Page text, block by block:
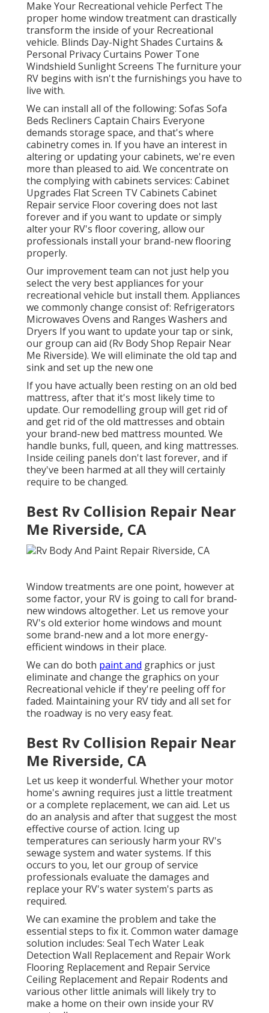
Make Your Recreational vehicle Perfect The
proper home window treatment can drastically
transform the inside of your Recreational
vehicle. Blinds Day-Night Shades Curtains &
Personal Privacy Curtains Power Tone
Windshield Sunlight Screens The furniture your
RV begins with isn't the furnishings you have to
live with.
We can install all of the following: Sofas Sofa
Beds Recliners Captain Chairs Everyone
demands storage space, and that's where
cabinetry comes in. If you have an interest in
altering or updating your cabinets, we're even
more than pleased to aid. We concentrate on
the complying with cabinets services: Cabinet
Upgrades Flat Screen TV Cabinets Cabinet
Repair service Floor covering does not last
forever and if you want to update or simply
alter your RV's floor covering, allow our
professionals install your brand-new flooring
properly.
Our improvement team can not just help you
select the very best appliances for your
recreational vehicle but install them. Appliances
we commonly change consist of: Refrigerators
Microwaves Ovens and Ranges Washers and
Dryers If you want to update your tap or sink,
our group can aid (Rv Body Shop Repair Near
Me Riverside). We will eliminate the old tap and
sink and set up the new one
If you have actually been resting on an old bed
mattress, after that it's most likely time to
update. Our remodelling group will get rid of
and get rid of the old mattresses and obtain
your brand-new bed mattress mounted. We
handle bunks, full, queen, and king mattresses.
Inside ceiling panels don't last forever, and if
they've been harmed at all they will certainly
require to be changed.
Best Rv Collision Repair Near
Me Riverside, CA
Window treatments are one point, however at
some factor, your RV is going to call for brand-
new windows altogether. Let us remove your
RV's old exterior home windows and mount
some brand-new and a lot more energy-
efficient windows in their place.
We can do both paint and graphics or just
eliminate and change the graphics on your
Recreational vehicle if they're peeling off for
faded. Maintaining your RV tidy and all set for
the roadway is no very easy feat.
Best Rv Collision Repair Near
Me Riverside, CA
Let us keep it wonderful. Whether your motor
home's awning requires just a little treatment
or a complete replacement, we can aid. Let us
do an analysis and after that suggest the most
effective course of action. Icing up
temperatures can seriously harm your RV's
sewage system and water systems. If this
occurs to you, let our group of service
professionals evaluate the damages and
replace your RV's water system's parts as
required.
We can examine the problem and take the
essential steps to fix it. Common water damage
solution includes: Seal Tech Water Leak
Detection Wall Replacement and Repair Work
Flooring Replacement and Repair Service
Ceiling Replacement and Repair Rodents and
various other little animals will likely try to
make a home on their own inside your RV